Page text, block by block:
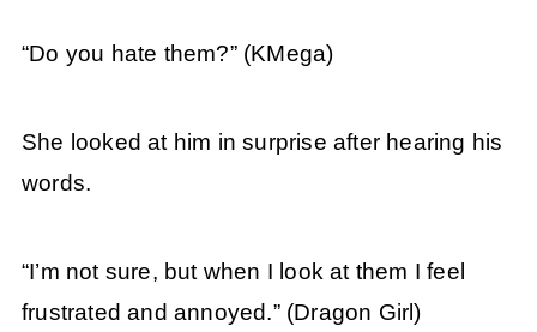
“Do you hate them?” (KMega)
She looked at him in surprise after hearing his
words.
“I’m not sure, but when I look at them I feel
frustrated and annoyed.” (Dragon Girl)